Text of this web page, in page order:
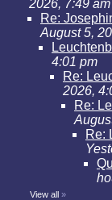
2026, 7:49 am
Re:
August 5,
4:01 pm
Re:
2026,
Re:
Re:
View all »